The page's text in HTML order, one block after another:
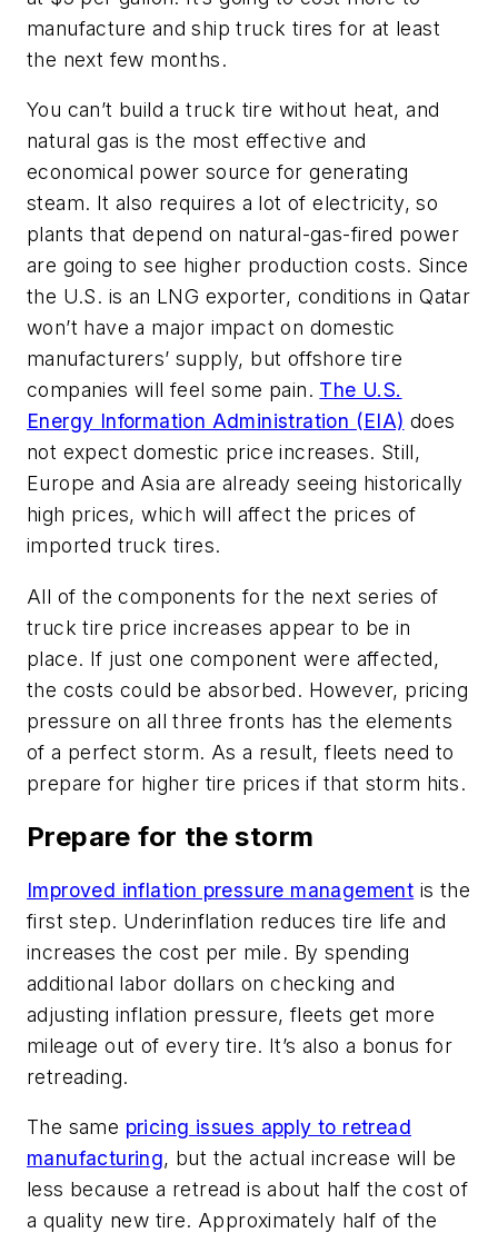
manufacture and ship truck tires for at least
the next few months.
You can’t build a truck tire without heat, and
natural gas is the most effective and
economical power source for generating
steam. It also requires a lot of electricity, so
plants that depend on natural-gas-fired power
are going to see higher production costs. Since
the U.S. is an LNG exporter, conditions in Qatar
won’t have a major impact on domestic
manufacturers’ supply, but offshore tire
companies will feel some pain. The U.S.
Energy Information Administration (EIA) does
not expect domestic price increases. Still,
Europe and Asia are already seeing historically
high prices, which will affect the prices of
imported truck tires.
All of the components for the next series of
truck tire price increases appear to be in
place. If just one component were affected,
the costs could be absorbed. However, pricing
pressure on all three fronts has the elements
of a perfect storm. As a result, fleets need to
prepare for higher tire prices if that storm hits.
Prepare for the storm
Improved inflation pressure management is the
first step. Underinflation reduces tire life and
increases the cost per mile. By spending
additional labor dollars on checking and
adjusting inflation pressure, fleets get more
mileage out of every tire. It’s also a bonus for
retreading.
The same pricing issues apply to retread
manufacturing, but the actual increase will be
less because a retread is about half the cost of
a quality new tire. Approximately half of the